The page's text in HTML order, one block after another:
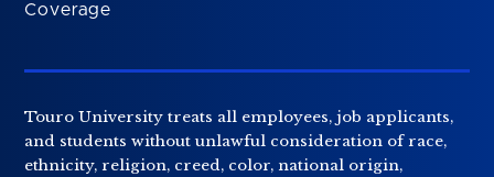
Coverage
Touro University treats all employees, job applicants,
and students without unlawful consideration of race,
ethnicity, religion, creed, color, national origin,